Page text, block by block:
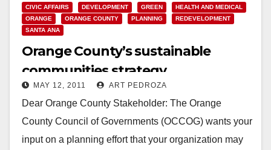
CIVIC AFFAIRS DEVELOPMENT GREEN
HEALTH AND MEDICAL
ORANGE
ORANGE COUNTY PLANNING
REDEVELOPMENT
SANTA ANA
Orange County’s sustainable
communities strategy
MAY 12, 2011 ART PEDROZA
Dear Orange County Stakeholder: The Orange
County Council of Governments (OCCOG) wants your
input on a planning effort that your organization may